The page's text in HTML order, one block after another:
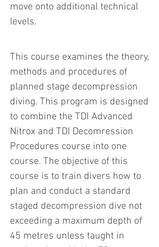
move onto additional technical
levels.
This course examines the theory,
methods and procedures of
planned stage decompression
diving. This program is designed
to combine the TDI Advanced
Nitrox and TDI Decomression
Procedures course into one
course. The objective of this
course is to train divers how to
plan and conduct a standard
staged decompression dive not
exceeding a maximum depth of
45 metres unless taught in